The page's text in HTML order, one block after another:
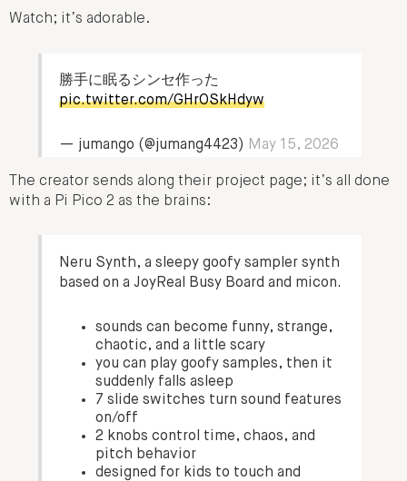
Watch; it’s adorable.
勝手に眠るシンセ作った
pic.twitter.com/GHrOSkHdyw
— jumango (@jumang4423) May 15, 2026
The creator sends along their project page; it’s all done
with a Pi Pico 2 as the brains:
Neru Synth, a sleepy goofy sampler synth
based on a JoyReal Busy Board and micon.
sounds can become funny, strange,
chaotic, and a little scary
you can play goofy samples, then it
suddenly falls asleep
7 slide switches turn sound features
on/off
2 knobs control time, chaos, and
pitch behavior
designed for kids to touch and